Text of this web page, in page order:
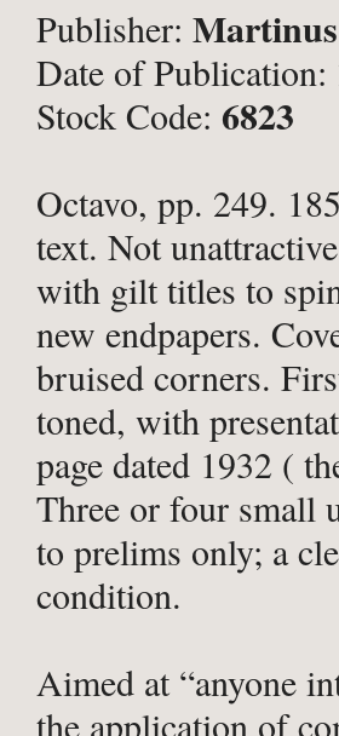
Publisher:
Date of Publication:
Stock Code: 6823
Octavo, pp. 249.
text. Not
with gilt titles to
new endpapers.
bruised corners.
toned, with
page dated 1932 (
Three or four small
to prelims only; a
condition.
Aimed at “anyone
the application of